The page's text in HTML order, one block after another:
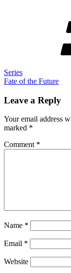
Series
Fate of the Future
Leave a Reply
Your email address
marked *
Comment *
Name *
Email *
Website